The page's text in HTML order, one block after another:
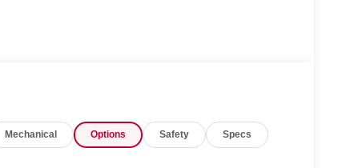
Mechanical Options Safety Specs